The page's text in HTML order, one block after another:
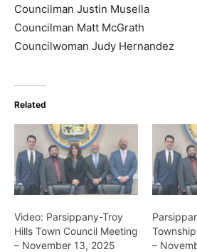
Councilman Justin Musella
Councilman Matt McGrath
Councilwoman Judy Hernandez
Related
Video: Parsippany-Troy
Hills Town Council Meeting
– November 13, 2025
–